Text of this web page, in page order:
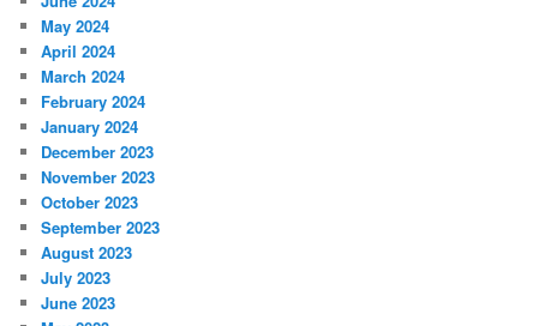
May 2024
April 2024
March 2024
February 2024
January 2024
December 2023
November 2023
October 2023
September 2023
August 2023
July 2023
June 2023